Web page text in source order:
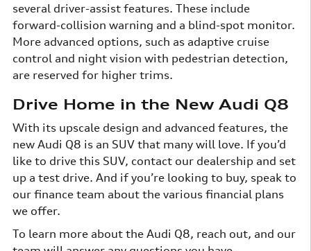
several driver-assist features. These include
forward-collision warning and a blind-spot monitor.
More advanced options, such as adaptive cruise
control and night vision with pedestrian detection,
are reserved for higher trims.
Drive Home in the New Audi Q8
With its upscale design and advanced features, the
new Audi Q8 is an SUV that many will love. If you’d
like to drive this SUV, contact our dealership and set
up a test drive. And if you’re looking to buy, speak to
our finance team about the various financial plans
we offer.
To learn more about the Audi Q8, reach out, and our